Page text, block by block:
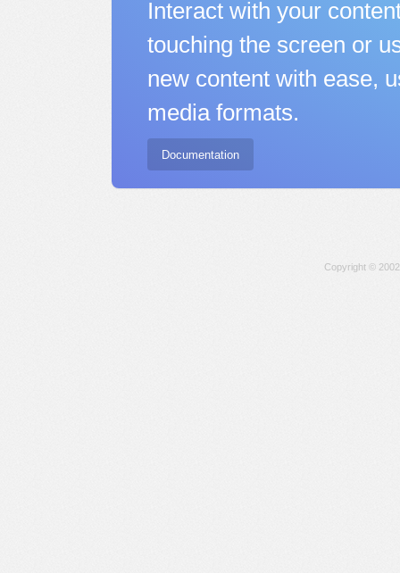
Interact with your
touching the screen or
new content with ease,
media formats.
Documentation
Copyright ©